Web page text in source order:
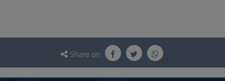
Questionnaire
social
Share on: